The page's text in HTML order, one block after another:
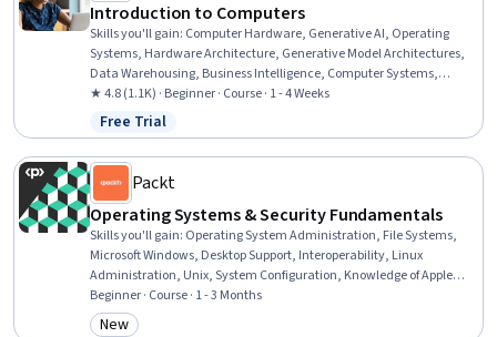
Introduction to Computers
Skills you'll gain: Computer Hardware, Generative AI, Operating
Systems, Hardware Architecture, Generative Model Architectures,
Data Warehousing, Business Intelligence, Computer Systems,
Solution Design, Business Software, Information Systems Security,
Technical Support, Operating System Administration, Generative
Adversarial Networks (GANs), Security Awareness, Data Storage
Technologies, Cybersecurity, AI literacy, Information Technology,
Computer Architecture
★ 4.8 (1.1K) · Beginner · Course · 1 - 4 Weeks
Status: Free Trial
Free Trial
Packt
Operating Systems & Security Fundamentals
Skills you'll gain: Operating System Administration, File Systems,
Microsoft Windows, Desktop Support, Interoperability, Linux
Administration, Unix, System Configuration, Knowledge of Apple
Software, Computing Platforms, Ubuntu, Systems Administration,
Operating Systems, Mac OS, System Support, Software Installation,
Beginner · Course · 1 - 3 Months
New